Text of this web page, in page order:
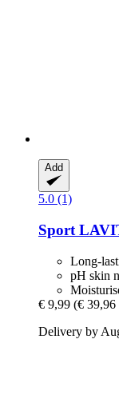
Add
5.0 (1)
Sport
Long-
pH skin
€ 9,99 (€ 39,96
Delivery by